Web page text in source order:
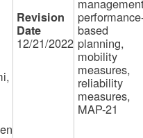
12/21/2022
based
planning,
mobility
measures,
reliability
measures,
MAP-21